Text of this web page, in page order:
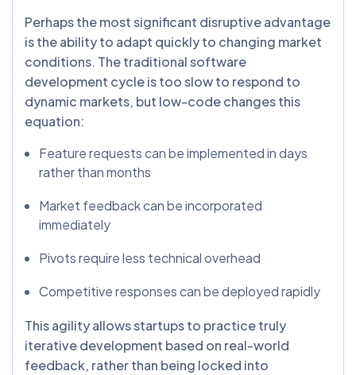
Perhaps the most significant disruptive advantage
is the ability to adapt quickly to changing market
conditions. The traditional software
development cycle is too slow to respond to
dynamic markets, but low-code changes this
equation:
Feature requests can be implemented in days
rather than months
Market feedback can be incorporated
immediately
Pivots require less technical overhead
Competitive responses can be deployed rapidly
This agility allows startups to practice truly
iterative development based on real-world
feedback, rather than being locked into